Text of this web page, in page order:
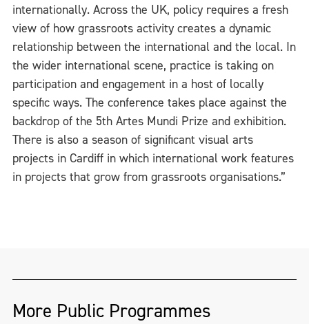
internationally. Across the UK, policy requires a fresh
view of how grassroots activity creates a dynamic
relationship between the international and the local. In
the wider international scene, practice is taking on
participation and engagement in a host of locally
specific ways. The conference takes place against the
backdrop of the 5th Artes Mundi Prize and exhibition.
There is also a season of significant visual arts
projects in Cardiff in which international work features
in projects that grow from grassroots organisations.”
More Public Programmes